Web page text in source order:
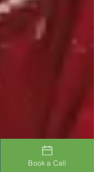
Book a Call